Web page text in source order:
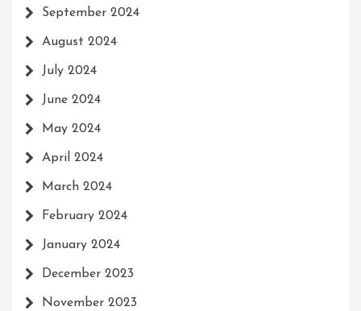
September 2024
August 2024
July 2024
June 2024
May 2024
April 2024
March 2024
February 2024
January 2024
December 2023
November 2023